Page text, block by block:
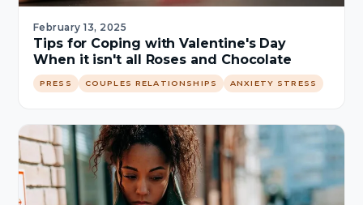
February 13, 2025
Tips for Coping with Valentine's Day
When it isn't all Roses and Chocolate
PRESS COUPLES RELATIONSHIPS ANXIETY STRESS